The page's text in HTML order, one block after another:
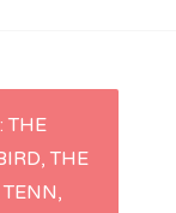
THE
THE